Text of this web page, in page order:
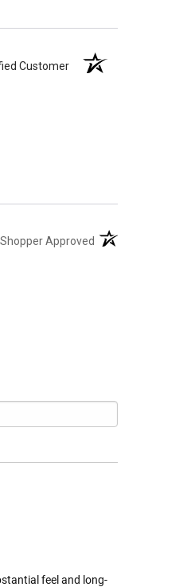
Customer
Approved(opens in a new tab)
feel and long-